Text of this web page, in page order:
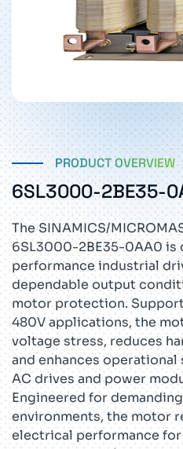
PRODUCT OVERVIEW
6SL3000-2BE35-
The SINAMICS/
6SL3000-2BE35-0AA0 is
performance industrial
dependable output
motor protection.
480V applications, the
voltage stress, reduces
and enhances
AC drives and power
Engineered for
environments, the motor
electrical performance